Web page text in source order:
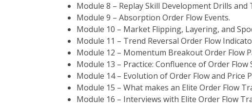
Module 8 – Replay Skill Development Drills and
Module 9 – Absorption Order Flow Events.
Module 10 – Market Flipping, Layering, and
Module 11 – Trend Reversal Order Flow
Module 12 – Momentum Breakout Order Flow
Module 13 – Practice: Confluence of Order Flow
Module 14 – Evolution of Order Flow and Price
Module 15 – What makes an Elite Order Flow
Module 16 – Interviews with Elite Order Flow